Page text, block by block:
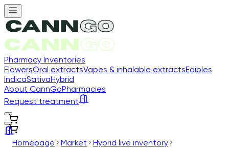
Pharmacy Inventories
FlowersOral extractsVapes & inhalable extractsEdibles
IndicaSativaHybrid
About CannGoPharmacies
Request treatment
Homepage Market
Hybrid live inventory